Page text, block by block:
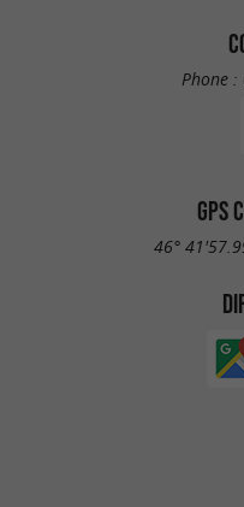
Phone :
GPS
46°